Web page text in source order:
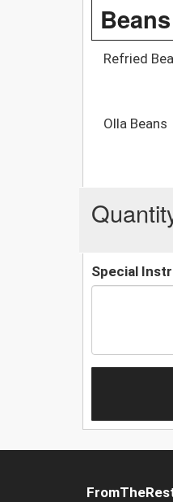
Refried
Olla Beans
Special